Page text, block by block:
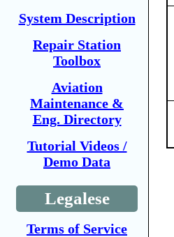
System Description
Repair Station
Toolbox
Aviation
Maintenance &
Eng. Directory
Tutorial Videos /
Demo Data
Legalese
Terms of Service